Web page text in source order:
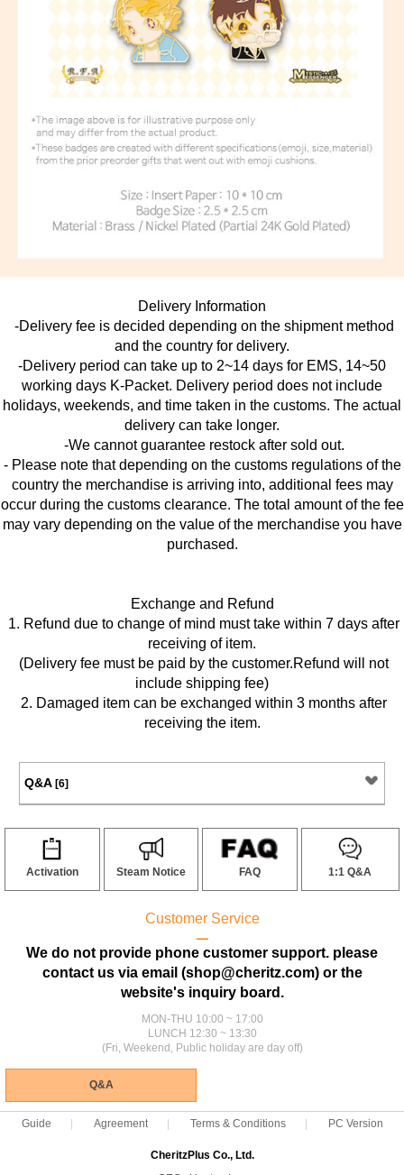
Delivery Information
-Delivery fee is decided depending on the shipment method
and the country for delivery.
-Delivery period can take up to 2~14 days for EMS, 14~50
working days K-Packet. Delivery period does not include
holidays, weekends, and time taken in the customs. The actual
delivery can take longer.
-We cannot guarantee restock after sold out.
- Please note that depending on the customs regulations of the
country the merchandise is arriving into, additional fees may
occur during the customs clearance. The total amount of the fee
may vary depending on the value of the merchandise you have
purchased.
Exchange and Refund
1. Refund due to change of mind must take within 7 days after
receiving of item.
(Delivery fee must be paid by the customer.Refund will not
include shipping fee)
2. Damaged item can be exchanged within 3 months after
receiving the item.
Q&A [6]
Activation Steam Notice FAQ 1:1 Q&A
Customer Service
ㅡ
We do not provide phone customer support. please
contact us via email (shop@cheritz.com) or the
website's inquiry board.
MON-THU 10:00 ~ 17:00
LUNCH 12:30 ~ 13:30
(Fri, Weekend, Public holiday are day off)
Q&A
Guide Agreement Terms & Conditions PC Version
CheritzPlus Co., Ltd.